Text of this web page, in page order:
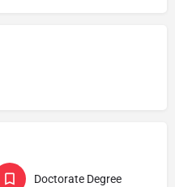
Doctorate Degree